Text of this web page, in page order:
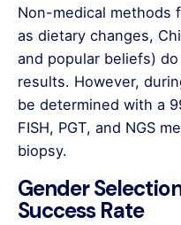
Non-medical methods
as dietary changes,
and popular beliefs)
results. However,
be determined with a
FISH, PGT, and NGS
biopsy.
Gender
Success Rate